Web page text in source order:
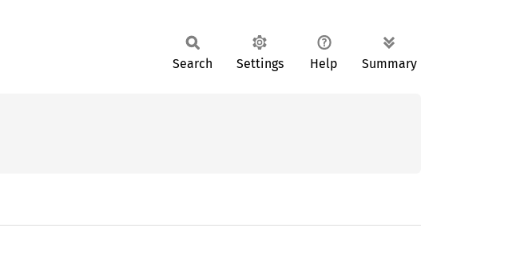
Search Settings Help Summary